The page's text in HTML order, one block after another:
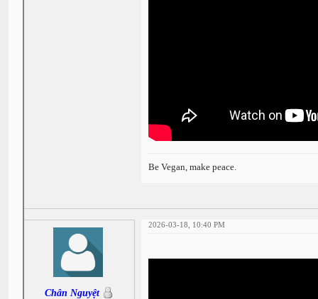
Be Vegan, make peace.
Chân Nguyệt
2026-03-18, 10:40 PM